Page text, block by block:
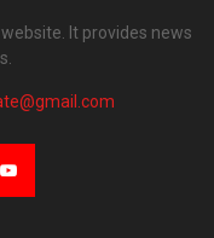
It provides news